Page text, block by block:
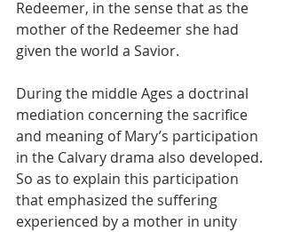
Redeemer, in the sense that as the
mother of the Redeemer she had
given the world a Savior.
During the middle Ages a doctrinal
mediation concerning the sacrifice
and meaning of Mary’s participation
in the Calvary drama also developed.
So as to explain this participation
that emphasized the suffering
experienced by a mother in unity